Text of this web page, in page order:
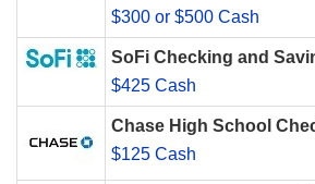
$300 or $500 Cash
SoFi Checking and
$425 Cash
Chase High School
$125 Cash